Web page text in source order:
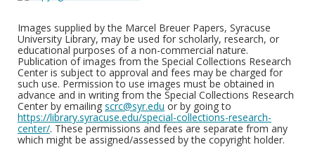
Images supplied by the Marcel Breuer Papers, Syracuse
University Library, may be used for scholarly, research, or
educational purposes of a non-commercial nature.
Publication of images from the Special Collections Research
Center is subject to approval and fees may be charged for
such use. Permission to use images must be obtained in
advance and in writing from the Special Collections Research
Center by emailing scrc@syr.edu or by going to
https://library.syracuse.edu/special-collections-research-
center/. These permissions and fees are separate from any
which might be assigned/assessed by the copyright holder.